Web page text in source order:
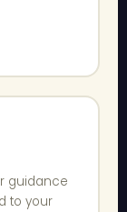
guidance
to your